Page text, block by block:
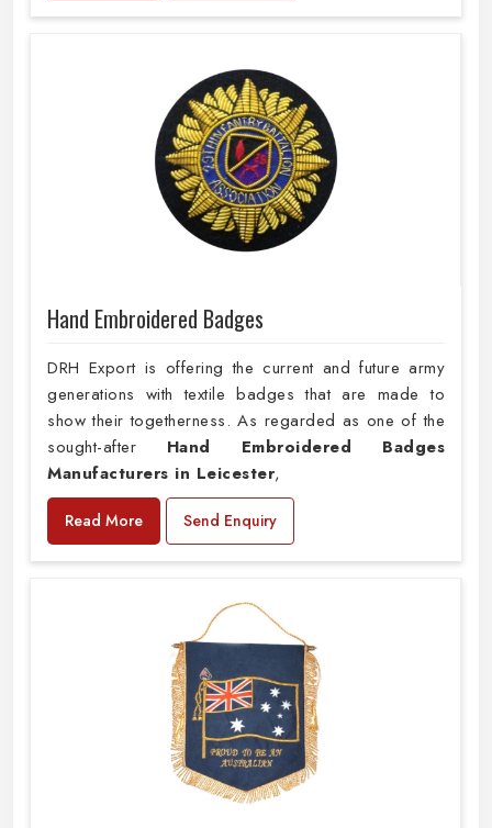
Hand Embroidered Badges
DRH Export is offering the current and future army
generations with textile badges that are made to
show their togetherness. As regarded as one of the
sought-after Hand Embroidered Badges
Manufacturers in Leicester,
Read More Send Enquiry